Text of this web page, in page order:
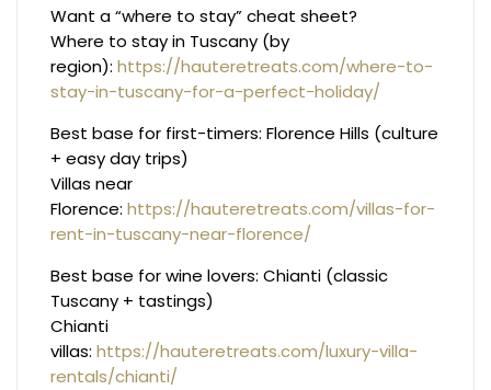
Want a “where to stay” cheat sheet?
Where to stay in Tuscany (by
region):https://hauteretreats.com/where-to-
stay-in-tuscany-for-a-perfect-holiday/
Best base for first-timers: Florence Hills (culture
+ easy day trips)
Villas near
Florence:https://hauteretreats.com/villas-for-
rent-in-tuscany-near-florence/
Best base for wine lovers: Chianti (classic
Tuscany + tastings)
Chianti
villas:https://hauteretreats.com/luxury-villa-
rentals/chianti/